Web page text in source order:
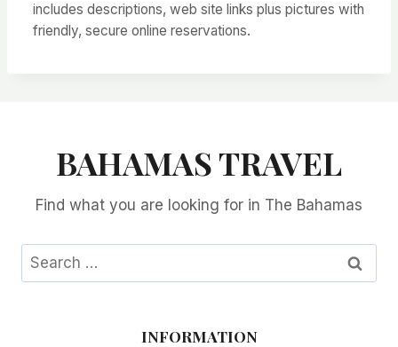
includes descriptions, web site links plus pictures with
friendly, secure online reservations.
BAHAMAS TRAVEL
Find what you are looking for in The Bahamas
Search
for:
INFORMATION